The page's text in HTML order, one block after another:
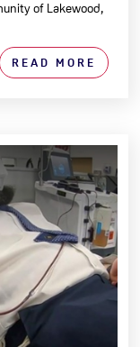
of Lakewood,
READ MORE